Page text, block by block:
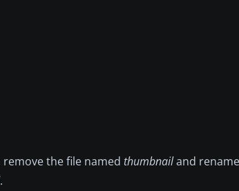
remove the file named thumbnailand
.